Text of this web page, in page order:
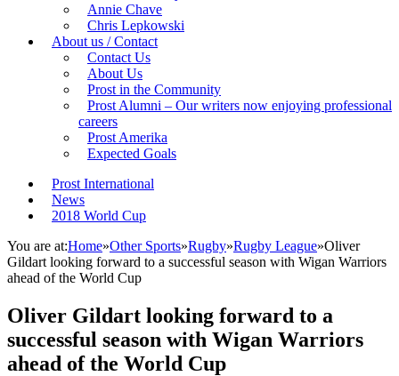
Annie Chave
Chris Lepkowski
About us / Contact
Contact Us
About Us
Prost in the Community
Prost Alumni – Our writers now enjoying professional
careers
Prost Amerika
Expected Goals
Prost International
News
2018 World Cup
You are at:Home»Other Sports»Rugby»Rugby League»Oliver
Gildart looking forward to a successful season with Wigan Warriors
ahead of the World Cup
Oliver Gildart looking forward to a
successful season with Wigan Warriors
ahead of the World Cup